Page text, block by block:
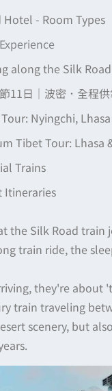
- Room Types
along the Silk
11日｜波密．全程
Nyingchi,
Tibet Tour:
Trains
Itineraries
the Silk Road train
train ride, the
they're about
train traveling
scenery, but